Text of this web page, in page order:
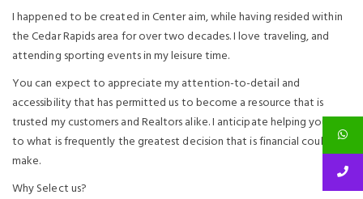
I happened to be created in Center aim, while having resided within
the Cedar Rapids area for over two decades. I love traveling, and
attending sporting events in my leisure time.
You can expect to appreciate my attention-to-detail and
accessibility that has permitted us to become a resource that is
trusted my customers and Realtors alike. I anticipate helping you as
to what is frequently the greatest decision that is financial could
make.
Why Select us?